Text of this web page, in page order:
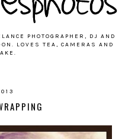
PHOTOGRAPHER, DJ AND
LOVES TEA, CAMERAS AND